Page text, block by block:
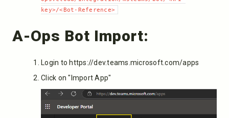
key>/<Bot-Reference>
A-Ops Bot Import:
Login to https://dev.teams.microsoft.com/apps
Click on "Import App"